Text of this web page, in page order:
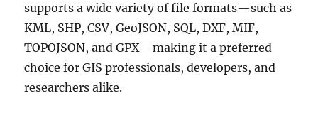
supports a wide variety of file formats—such as
KML, SHP, CSV, GeoJSON, SQL, DXF, MIF,
TOPOJSON, and GPX—making it a preferred
choice for GIS professionals, developers, and
researchers alike.